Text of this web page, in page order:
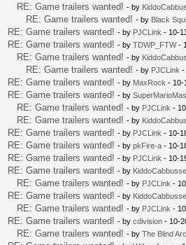
RE: Game trailers wanted! - by
RE: Game trailers wanted! - by Black
RE: Game trailers wanted! - by PJCLink - 10-
RE: Game trailers wanted! - by TDWP_FTW-
RE: Game trailers wanted! - by
RE: Game trailers wanted! - by PJCLink -
RE: Game trailers wanted! - by MaxRock - 10-
RE: Game trailers wanted! - by
RE: Game trailers wanted! - by PJCLink -
RE: Game trailers wanted! - by
RE: Game trailers wanted! - by PJCLink - 10-
RE: Game trailers wanted! - by pkFire-a - 10-
RE: Game trailers wanted! - by PJCLink - 10-
RE: Game trailers wanted! - by
RE: Game trailers wanted! - by PJCLink -
RE: Game trailers wanted! - by
RE: Game trailers wanted! - by PJCLink -
RE: Game trailers wanted! - by cdivision - 10-
RE: Game trailers wanted! - by The Blind